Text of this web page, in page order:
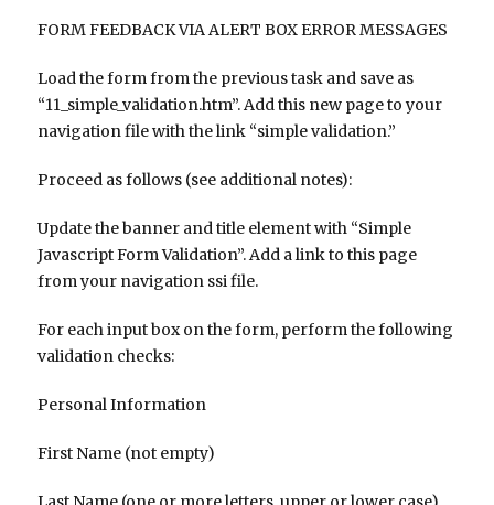
FORM FEEDBACK VIA ALERT BOX ERROR MESSAGES
Load the form from the previous task and save as
“11_simple_validation.htm”. Add this new page to your
navigation file with the link “simple validation.”
Proceed as follows (see additional notes):
Update the banner and title element with “Simple
Javascript Form Validation”. Add a link to this page
from your navigation ssi file.
For each input box on the form, perform the following
validation checks:
Personal Information
First Name (not empty)